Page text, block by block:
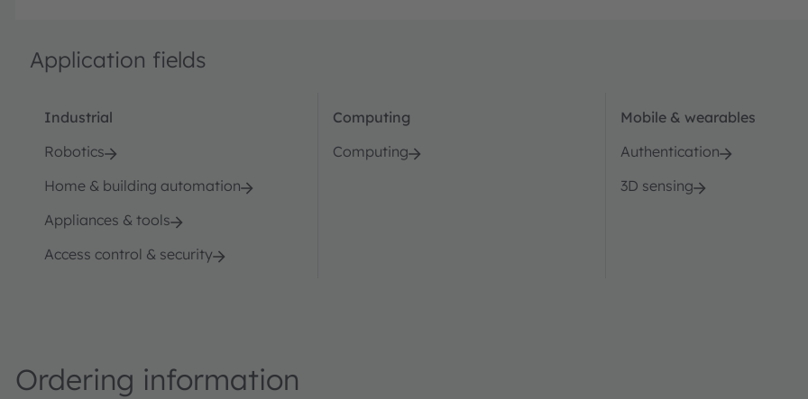
Application fields
Industrial
Robotics
Home & building automation
Appliances & tools
Access control & security
Computing
Computing
Mobile & wearables
Authentication
3D sensing
Ordering information